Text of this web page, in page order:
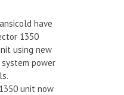
have
1350
using new
power
unit now